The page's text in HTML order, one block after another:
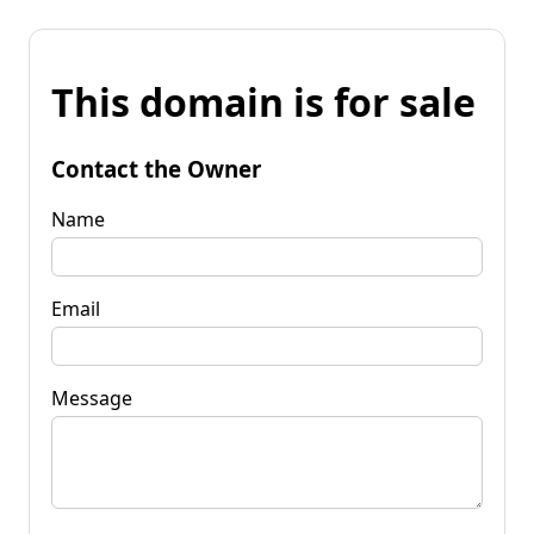
This domain is for sale
Contact the Owner
Name
Email
Message